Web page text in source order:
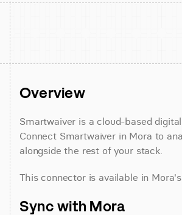
Overview
Smartwaiver is a cloud-based
Connect Smartwaiver in Mora to
alongside the rest of your stack.
This connector is available in
Sync with Mora